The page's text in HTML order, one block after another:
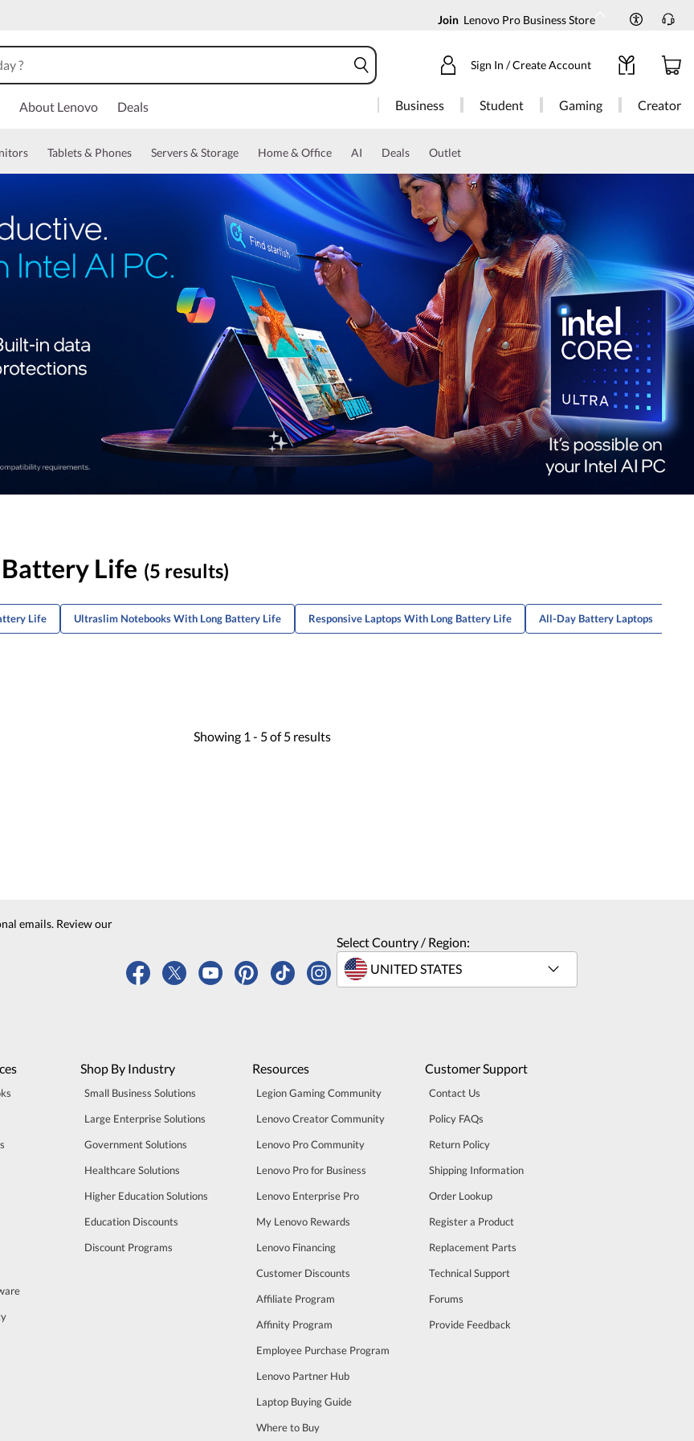
Join Lenovo Pro Business Store
Sign In / Create Account
About Lenovo Deals Business Student Gaming Creator
Tablets & Phones Servers & Storage Home & Office AI Deals Outlet
Life (5 results)
Life Ultraslim Notebooks With Long Battery Life Responsive Laptops With Long Battery Life All-Day Battery Laptops
Showing 1 - 5of 5 results
emails. Review our
Select Country / Region:
Shop By Industry
Small Business Solutions
Large Enterprise Solutions
Government Solutions
Healthcare Solutions
Higher Education Solutions
Education Discounts
Discount Programs
Resources
Legion Gaming Community
Lenovo Creator Community
Lenovo Pro Community
Lenovo Pro for Business
Lenovo Enterprise Pro
My Lenovo Rewards
Lenovo Financing
Customer Discounts
Affiliate Program
Affinity Program
Employee Purchase Program
Lenovo Partner Hub
Laptop Buying Guide
Where to Buy
Customer Support
Contact Us
Policy FAQs
Return Policy
Shipping Information
Order Lookup
Register a Product
Replacement Parts
Technical Support
Forums
Provide Feedback